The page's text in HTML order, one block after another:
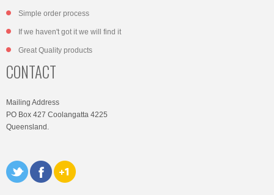
Simple order process
If we haven't got it we will find it
Great Quality products
CONTACT
Mailing Address
PO Box 427 Coolangatta 4225
Queensland.